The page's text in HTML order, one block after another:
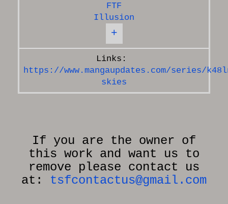
FTF
Illusion
+
https://www.mangaupdates.com/series/
skies
If you are the owner of
this work and want us to
remove please contact us
at: tsfcontactus@gmail.com